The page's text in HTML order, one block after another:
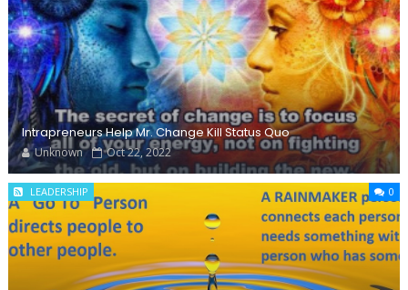
Intrapreneurs Help Mr. Change Kill Status Quo
Unknown Oct 22, 2022
LEADERSHIP 0